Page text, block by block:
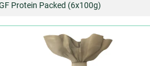
Protein Packed (6x100g)